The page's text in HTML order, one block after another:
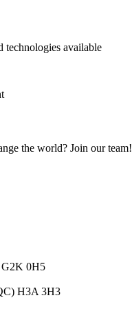
technologies available
the world? Join our team!
G2K 0H5
H3A 3H3